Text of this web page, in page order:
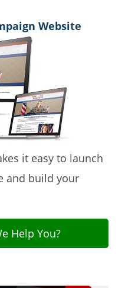
Website
it easy to launch
and build your
Help You?